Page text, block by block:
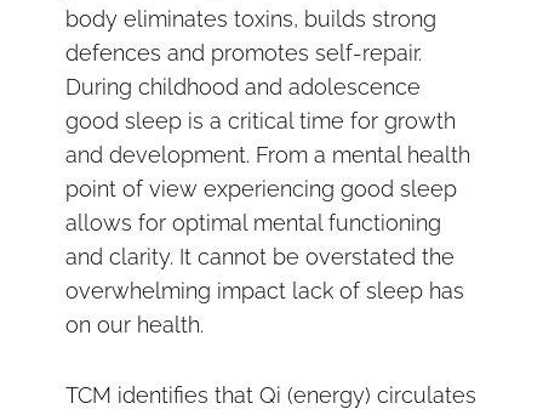
body eliminates toxins, builds strong
defences and promotes self-repair.
During childhood and adolescence
good sleep is a critical time for growth
and development. From a mental health
point of view experiencing good sleep
allows for optimal mental functioning
and clarity. It cannot be overstated the
overwhelming impact lack of sleep has
on our health.
TCM identifies that Qi (energy) circulates